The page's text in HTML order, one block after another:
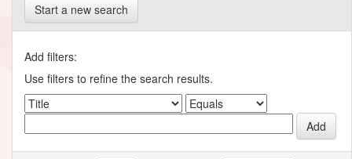
Start a new search
Add filters:
Use filters to refine the search results.